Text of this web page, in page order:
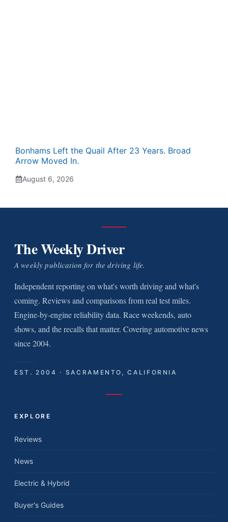
Bonhams Left the Quail After 23 Years. Broad
Arrow Moved In.
August 6, 2026
The Weekly Driver
A weekly publication for the driving life.
Independent reporting on what's worth driving and what's
coming. Reviews and comparisons from real test miles.
Engine-by-engine reliability data. Race weekends, auto
shows, and the recalls that matter. Covering automotive news
since 2004.
EST. 2004 · SACRAMENTO, CALIFORNIA
EXPLORE
Reviews
News
Electric & Hybrid
Buyer's Guides